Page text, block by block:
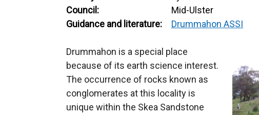
Council:
Mid-Ulster
Guidance and literature:
Drummahon ASSI
Drummahon is a special place
because of its earth science interest.
The occurrence of rocks known as
conglomerates at this locality is
unique within the Skea Sandstone